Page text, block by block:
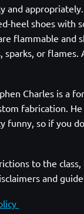
and
heel shoes with
flammable
sparks, or
Charles is a
fabrication.
funny, so if you
to the
and